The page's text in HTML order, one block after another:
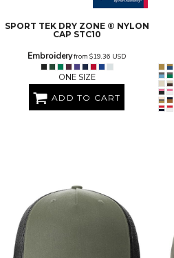
SPORT TEK DRY ZONE ® NYLON
CAP STC10
Embroideryfrom $19.36 USD
ONE SIZE
ADD TO CART